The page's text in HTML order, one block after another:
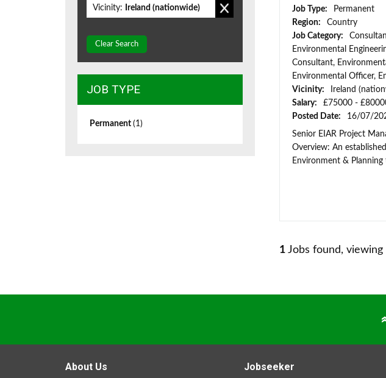
Job Type:
Permanent
Region:
Country
Job Category:
Environmental
Consultant,
Environmental Officer,
Vicinity:
Ireland
Salary:
£75000 -
Posted Date:
16/07/
Senior EIAR Project
Overview: An
Environment & Planning
1 Jobs found,
Vicinity: Ireland (nationwide)
Clear Search
JOB TYPE
Permanent (1)
About Us Jobseeker